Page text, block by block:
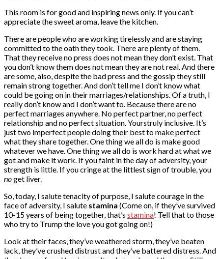
This room is for good and inspiring news only. If you can’t
appreciate the sweet aroma, leave the kitchen.
There are people who are working tirelessly and are staying
committed to the oath they took. There are plenty of them.
That they receive no press does not mean they don’t exist. That
you don’t know them does not mean they are not real. And there
are some, also, despite the bad press and the gossip they still
remain strong together. And don’t tell me I don’t know what
could be going on in their marriages/relationships. Of a truth, I
really don’t know and I don’t want to. Because there are no
perfect marriages anywhere. No perfect partner, no perfect
relationship and no perfect situation. Yourstruly inclusive. It’s
just two imperfect people doing their best to make perfect
what they share together. One thing we all do is make good
whatever we have. One thing we all do is work hard at what we
got and make it work. If you faint in the day of adversity, your
strength is little. If you cringe at the littlest sign of trouble, you
noget liver.
So, today, I salute tenacity of purpose, I salute courage in the
face of adversity, I salute stamina (Come on, if they’ve survived
10-15 years of being together, that’s stamina! Tell that to those
who try to Trump the love you got going on!)
Look at their faces, they’ve weathered storm, they’ve beaten
lack, they’ve crushed distrust and they’ve battered distress. And